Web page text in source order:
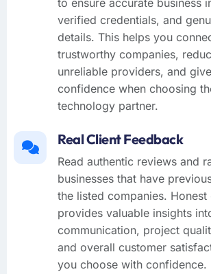
verified credentials, and
details. This helps you
trustworthy companies,
unreliable providers, and
confidence when choosing
technology partner.
Real Client Feedback
Read authentic reviews and
businesses that have
the listed companies.
provides valuable insights
communication, project
and overall customer
you choose with confidence.